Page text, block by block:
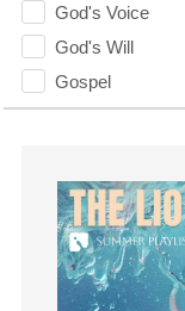
God's Voice
God's Will
Gospel
Grace
Gratitude
Grief
Groups
Growth